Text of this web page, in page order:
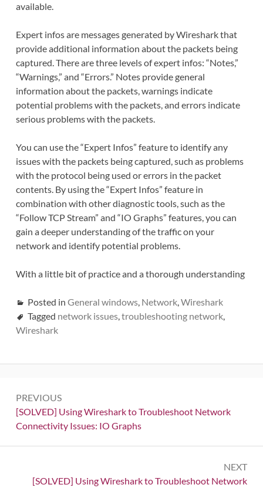
available.
Expert infos are messages generated by Wireshark that
provide additional information about the packets being
captured. There are three levels of expert infos: “Notes,”
“Warnings,” and “Errors.” Notes provide general
information about the packets, warnings indicate
potential problems with the packets, and errors indicate
serious problems with the packets.
You can use the “Expert Infos” feature to identify any
issues with the packets being captured, such as problems
with the protocol being used or errors in the packet
contents. By using the “Expert Infos” feature in
combination with other diagnostic tools, such as the
“Follow TCP Stream” and “IO Graphs” features, you can
gain a deeper understanding of the traffic on your
network and identify potential problems.
With a little bit of practice and a thorough understanding
Posted in General windows, Network,Wireshark
Tagged network issues,troubleshooting network,
Wireshark
navigation
PREVIOUS
Previous:
[SOLVED] Using Wireshark to Troubleshoot Network
Connectivity Issues: IO Graphs
NEXT
Next:
[SOLVED] Using Wireshark to Troubleshoot Network